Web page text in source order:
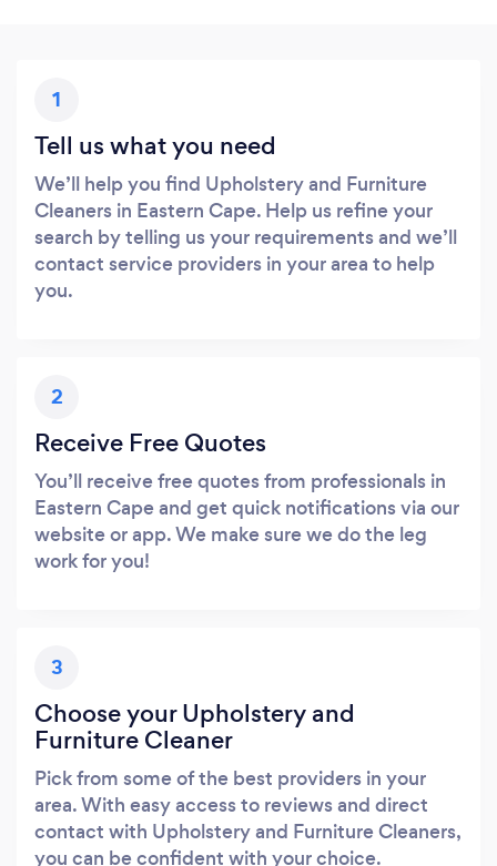
1
Tell us what you need
We’ll help you find Upholstery and Furniture
Cleaners in Eastern Cape. Help us refine your
search by telling us your requirements and we’ll
contact service providers in your area to help
you.
2
Receive Free Quotes
You’ll receive free quotes from professionals in
Eastern Cape and get quick notifications via our
website or app. We make sure we do the leg
work for you!
3
Choose your Upholstery and
Furniture Cleaner
Pick from some of the best providers in your
area. With easy access to reviews and direct
contact with Upholstery and Furniture Cleaners,
you can be confident with your choice.